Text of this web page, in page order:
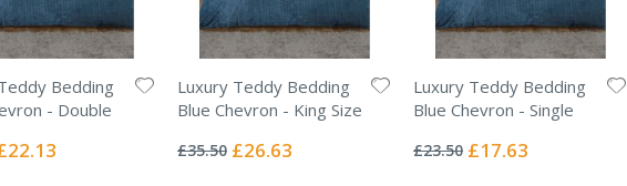
Bedding
- Double
Special
Luxury Teddy Bedding
Blue Chevron - King Size
0%
£35.50 Special
£26.63
Luxury Teddy Bedding
Blue Chevron - Single
0%
£23.50 Special
£17.63